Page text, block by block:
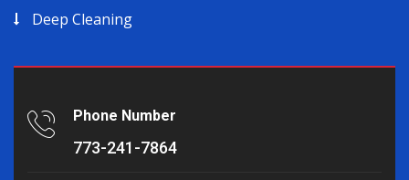
Deep Cleaning
Phone Number
773-241-7864